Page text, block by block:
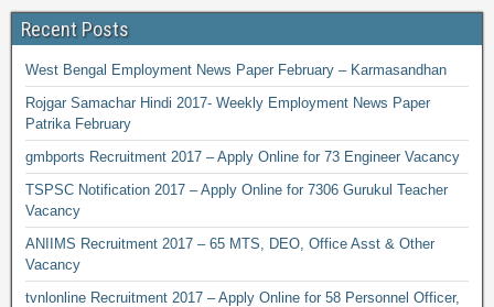
Recent Posts
West Bengal Employment News Paper February – Karmasandhan
Rojgar Samachar Hindi 2017- Weekly Employment News Paper
Patrika February
gmbports Recruitment 2017 – Apply Online for 73 Engineer Vacancy
TSPSC Notification 2017 – Apply Online for 7306 Gurukul Teacher
Vacancy
ANIIMS Recruitment 2017 – 65 MTS, DEO, Office Asst & Other
Vacancy
tvnlonline Recruitment 2017 – Apply Online for 58 Personnel Officer,